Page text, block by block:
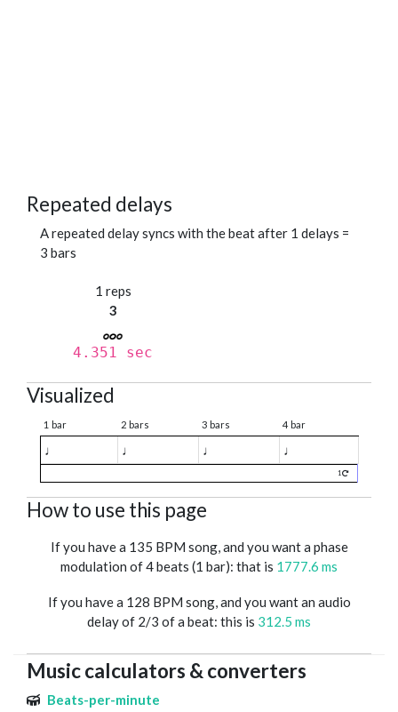
Repeated delays
A repeated delay syncs with the beat after 1 delays =
3 bars
1 reps
3
4.351 sec
Visualized
1 bar 2 bars 3 bars 4 bar
♩ ♩ ♩ ♩
1
How to use this page
If you have a 135 BPM song, and you want a phase
modulation of 4 beats (1 bar): that is 1777.6 ms
If you have a 128 BPM song, and you want an audio
delay of 2/3 of a beat: this is 312.5 ms
Music calculators & converters
Beats-per-minute